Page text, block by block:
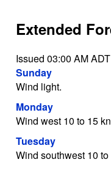
Extended
Issued 03:00 AM
Sunday
Wind light.
Monday
Wind west 10 to 15
Tuesday
Wind southwest 10 to